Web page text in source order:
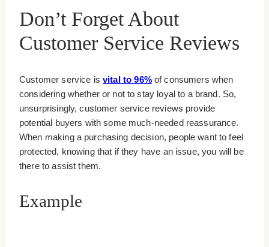
Don’t Forget About
Customer Service Reviews
Customer service is vital to 96%of consumers when
considering whether or not to stay loyal to a brand. So,
unsurprisingly, customer service reviews provide
potential buyers with some much-needed reassurance.
When making a purchasing decision, people want to feel
protected, knowing that if they have an issue, you will be
there to assist them.
Example